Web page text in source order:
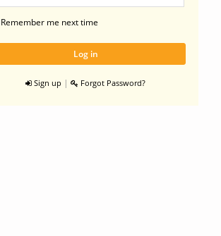
Remember me next time
Sign up | Forgot Password?